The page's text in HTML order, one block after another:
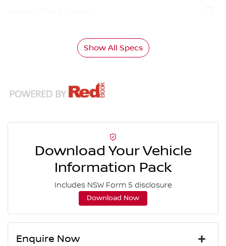
Show All Specs
Download Your Vehicle
Information Pack
Includes NSW Form 5 disclosure
Download Now
Enquire Now